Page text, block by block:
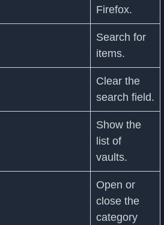
Firefox.
Search for
items.
Clear the
search field.
Show the
list of
vaults.
Open or
close the
category